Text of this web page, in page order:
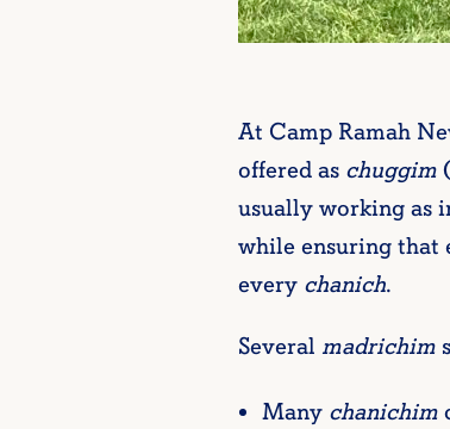
At Camp Ramah
offered as chuggim
usually working as
while ensuring that
every chanich.
Several madrichim
Many chanichim